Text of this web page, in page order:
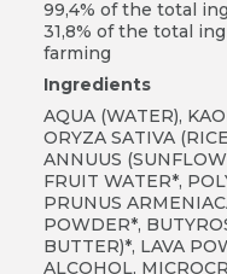
99,4% of the total
31,8% of the total
farming
Ingredients
AQUA (WATER),
ORYZA SATIVA
ANNUUS
FRUIT WATER*,
PRUNUS
POWDER*,
BUTTER)*, LAVA
ALCOHOL,